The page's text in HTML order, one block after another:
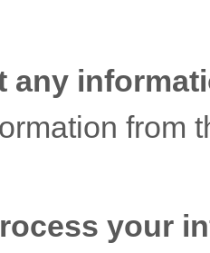
any
from
your